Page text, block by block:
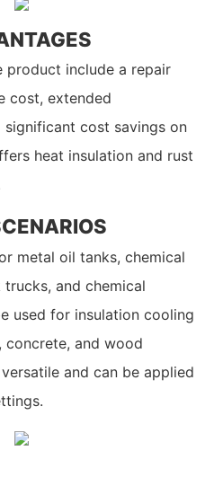
product include a repair
cost, extended
significant cost savings on
heat insulation and rust
metal oil tanks, chemical
and chemical
used for insulation cooling
and wood
and can be applied